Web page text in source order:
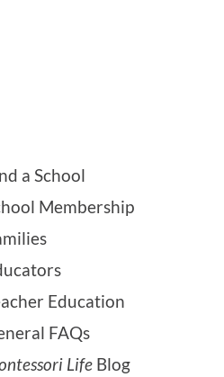
a School
Membership
Education
FAQs
Life Blog